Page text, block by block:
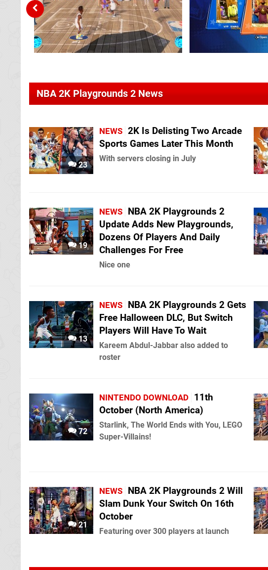
NBA 2K Playgrounds 2 News
23
NEWS 2K Is Delisting Two Arcade
Sports Games Later This Month
With servers closing in July
19
NEWS NBA 2K Playgrounds 2
Update Adds New Playgrounds,
Dozens Of Players And Daily
Challenges For Free
Nice one
13
NEWS NBA 2K Playgrounds 2 Gets
Free Halloween DLC, But Switch
Players Will Have To Wait
Kareem Abdul-Jabbar also added to
roster
72
NINTENDO DOWNLOAD 11th
October (North America)
Starlink, The World Ends with You, LEGO
Super-Villains!
21
NEWS NBA 2K Playgrounds 2 Will
Slam Dunk Your Switch On 16th
October
Featuring over 300 players at launch